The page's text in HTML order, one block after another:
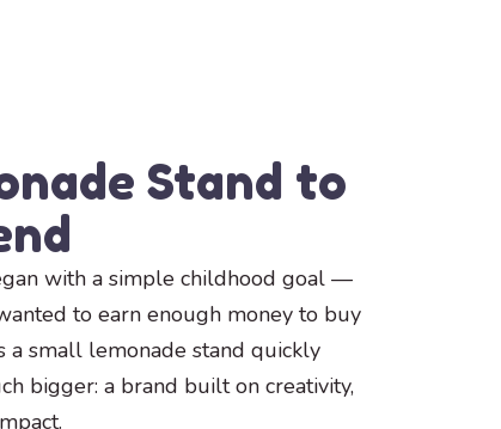
Stand to
with a simple childhood goal —
to earn enough money to buy
a small lemonade stand quickly
bigger: a brand built on creativity,